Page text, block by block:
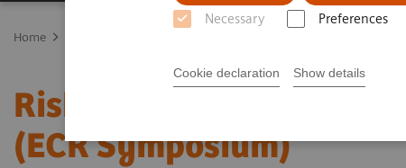
Necessary Preferences
Cookie declaration Show details
Home
Risk-adjusted Breast
(ECR Symposium)